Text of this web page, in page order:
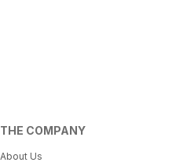
THE COMPANY
About Us